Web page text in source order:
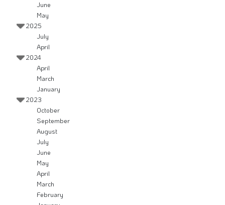
June
May
2025
July
April
2024
April
March
January
2023
October
September
August
July
June
May
April
March
February